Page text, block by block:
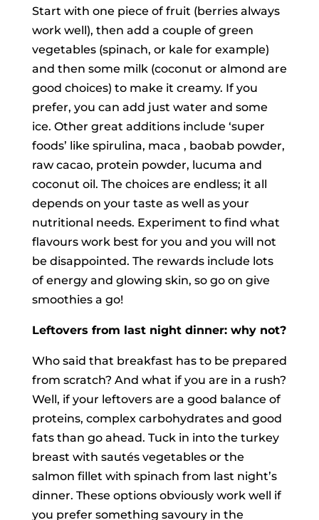
Start with one piece of fruit (berries always
work well), then add a couple of green
vegetables (spinach, or kale for example)
and then some milk (coconut or almond are
good choices) to make it creamy. If you
prefer, you can add just water and some
ice. Other great additions include ‘super
foods’ like spirulina, maca , baobab powder,
raw cacao, protein powder, lucuma and
coconut oil. The choices are endless; it all
depends on your taste as well as your
nutritional needs. Experiment to find what
flavours work best for you and you will not
be disappointed. The rewards include lots
of energy and glowing skin, so go on give
smoothies a go!
Leftovers from last night dinner: why not?
Who said that breakfast has to be prepared
from scratch? And what if you are in a rush?
Well, if your leftovers are a good balance of
proteins, complex carbohydrates and good
fats than go ahead. Tuck in into the turkey
breast with sautés vegetables or the
salmon fillet with spinach from last night’s
dinner. These options obviously work well if
you prefer something savoury in the